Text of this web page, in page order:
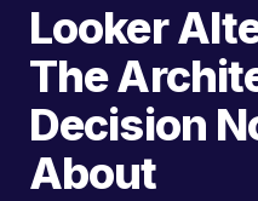
Looker
The
Decision
About